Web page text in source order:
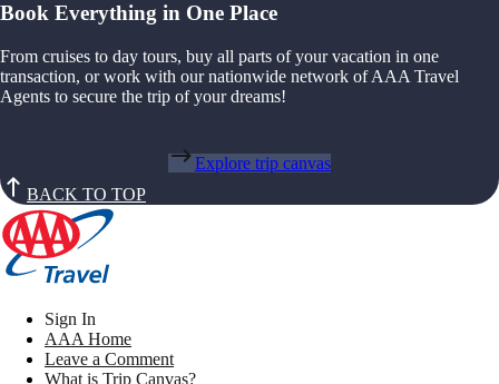
Book Everything in One Place
From cruises to day tours, buy all parts of your vacation in one
transaction, or work with our nationwide network of AAA Travel
Agents to secure the trip of your dreams!
Explore trip canvas
BACK TO TOP
Sign In
AAA Home
Leave a Comment
What is Trip Canvas?